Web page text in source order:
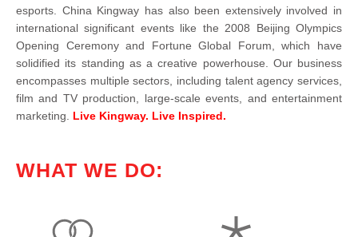
esports. China Kingway has also been extensively involved in
international significant events like the 2008 Beijing Olympics
Opening Ceremony and Fortune Global Forum, which have
solidified its standing as a creative powerhouse. Our business
encompasses multiple sectors, including talent agency services,
film and TV production, large-scale events, and entertainment
marketing. Live Kingway. Live Inspired.
WHAT WE DO: